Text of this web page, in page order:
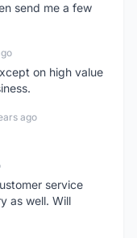
send me a few
on high value
ago
service
as well. Will